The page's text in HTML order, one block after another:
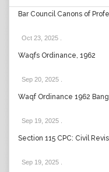
Bar Council Canons of
Oct 23, 2025
Waqfs Ordinance, 1962
Sep 20, 2025
Waqf Ordinance 1962
Sep 19, 2025
Section 115 CPC: Civil
Sep 19, 2025